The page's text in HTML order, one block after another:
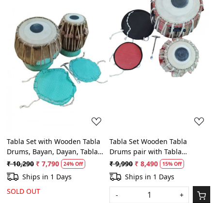
Loading...
Tabla Set with Wooden Tabla
Drums, Bayan, Dayan, Tabla
Cushion and Hammer for
Beginners and intermediate
₹ 10,290 ₹ 7,790 24% Off
Ships in 1 Days
SOLD OUT
Loading...
Tabla Set Wooden Tabla
Drums pair with Tabla
Cushion, Bag and Hammer for
Professionals
₹ 9,990 ₹ 8,490 15% Off
Ships in 1 Days
-
+